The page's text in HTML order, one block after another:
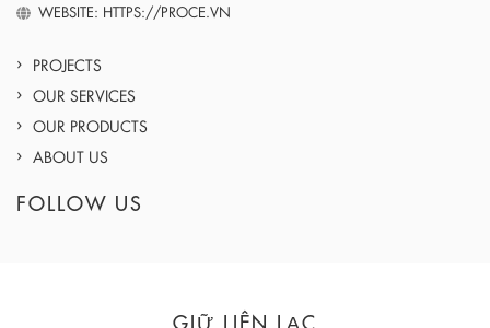
WEBSITE: HTTPS://PROCE.VN
PROJECTS
OUR SERVICES
OUR PRODUCTS
ABOUT US
FOLLOW US
GIỮ LIÊN LẠC